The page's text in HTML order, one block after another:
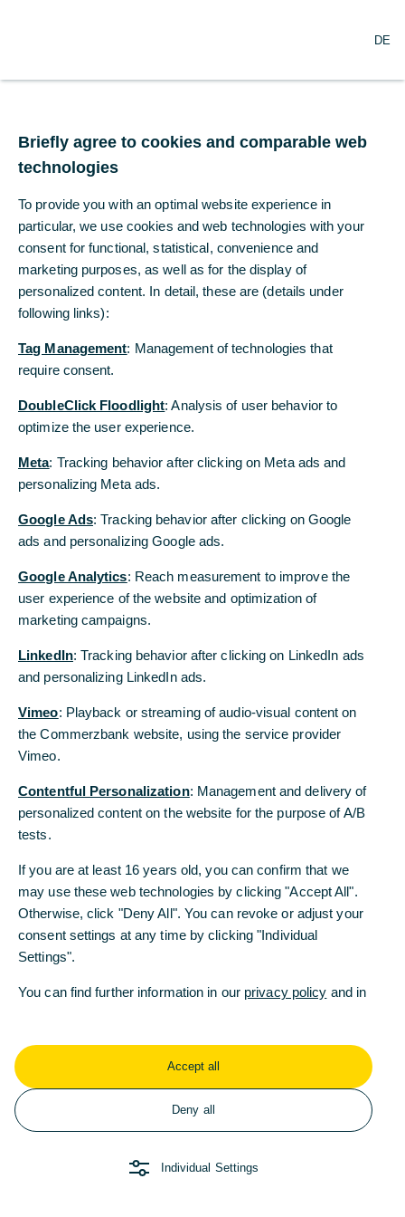
als PDF-, MS-Excel- oder csv-Datei
in deutscher und englischer Sprache
Standardberichte als Arbeitsunterlage
Management Reports mit grafischen
Auswertungen
Individuelle Einstellungen pro Bericht nach
verschiedenen Kriterien möglich
Händlerzettel zu Treasury-Geschäften (z. B.
Devisengeschäfte)
Hört sich das für Sie interessant an?
zurück zum Überblick
gerne an uns!
DE
Briefly agree to cookies and comparable web
technologies
To provide you with an optimal website experience in
particular, we use cookies and web technologies with your
consent for functional, statistical, convenience and
marketing purposes, as well as for the display of
personalized content. In detail, these are (details under
following links):
Tag Management: Management of technologies that
require consent.
DoubleClick Floodlight: Analysis of user behavior to
optimize the user experience.
Meta: Tracking behavior after clicking on Meta ads and
personalizing Meta ads.
Google Ads: Tracking behavior after clicking on Google
ads and personalizing Google ads.
Google Analytics: Reach measurement to improve the
user experience of the website and optimization of
marketing campaigns.
LinkedIn: Tracking behavior after clicking on LinkedIn ads
and personalizing LinkedIn ads.
Vimeo: Playback or streaming of audio-visual content on
the Commerzbank website, using the service provider
Vimeo.
Contentful Personalization: Management and delivery of
personalized content on the website for the purpose of A/B
tests.
If you are at least 16 years old, you can confirm that we
may use these web technologies by clicking "Accept All".
Otherwise, click "Deny All". You can revoke or adjust your
consent settings at any time by clicking "Individual
Settings".
You can find further information in our privacy policy and in
Accept all
Deny all
Individual Settings
DE
Briefly agree to cookies and comparable web
technologies
To provide you with an optimal website experience in
particular, we use cookies and web technologies with your
consent for functional, statistical, convenience and
marketing purposes, as well as for the display of
personalized content. In detail, these are (details under
following links):
Tag Management: Management of technologies that
require consent.
DoubleClick Floodlight: Analysis of user behavior to
optimize the user experience.
Meta: Tracking behavior after clicking on Meta ads and
personalizing Meta ads.
Google Ads: Tracking behavior after clicking on Google
ads and personalizing Google ads.
Google Analytics: Reach measurement to improve the
user experience of the website and optimization of
marketing campaigns.
LinkedIn: Tracking behavior after clicking on LinkedIn ads
and personalizing LinkedIn ads.
Vimeo: Playback or streaming of audio-visual content on
the Commerzbank website, using the service provider
Vimeo.
Contentful Personalization: Management and delivery of
personalized content on the website for the purpose of A/B
tests.
If you are at least 16 years old, you can confirm that we
may use these web technologies by clicking "Accept All".
Otherwise, click "Deny All". You can revoke or adjust your
consent settings at any time by clicking "Individual
Settings".
You can find further information in our privacy policy and in
Accept all
Deny all
Individual Settings